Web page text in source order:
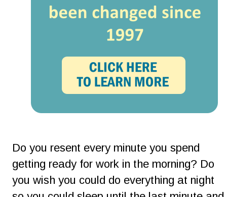
Do you resent every minute you spend
getting ready for work in the morning? Do
you wish you could do everything at night